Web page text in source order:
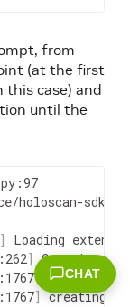
from
(at the first
this case) and
until the
]
Loading
]
]
creating
] creating
CHAT